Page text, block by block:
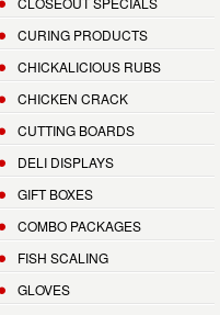
CURING PRODUCTS
CHICKALICIOUS RUBS
CHICKEN CRACK
CUTTING BOARDS
DELI DISPLAYS
GIFT BOXES
COMBO PACKAGES
FISH SCALING
GLOVES